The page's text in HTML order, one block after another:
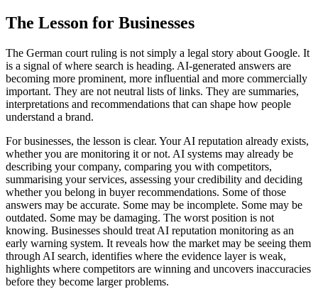
The Lesson for Businesses
The German court ruling is not simply a legal story about Google. It
is a signal of where search is heading. AI-generated answers are
becoming more prominent, more influential and more commercially
important. They are not neutral lists of links. They are summaries,
interpretations and recommendations that can shape how people
understand a brand.
For businesses, the lesson is clear. Your AI reputation already exists,
whether you are monitoring it or not. AI systems may already be
describing your company, comparing you with competitors,
summarising your services, assessing your credibility and deciding
whether you belong in buyer recommendations. Some of those
answers may be accurate. Some may be incomplete. Some may be
outdated. Some may be damaging. The worst position is not
knowing. Businesses should treat AI reputation monitoring as an
early warning system. It reveals how the market may be seeing them
through AI search, identifies where the evidence layer is weak,
highlights where competitors are winning and uncovers inaccuracies
before they become larger problems.